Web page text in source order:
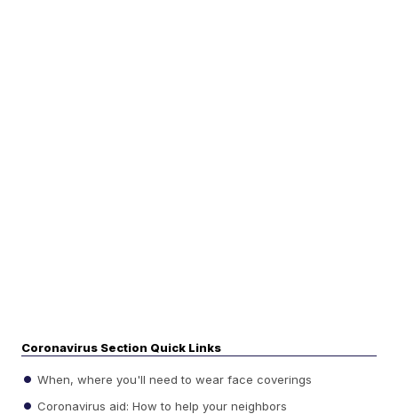
Coronavirus Section Quick Links
When, where you'll need to wear face coverings
Coronavirus aid: How to help your neighbors